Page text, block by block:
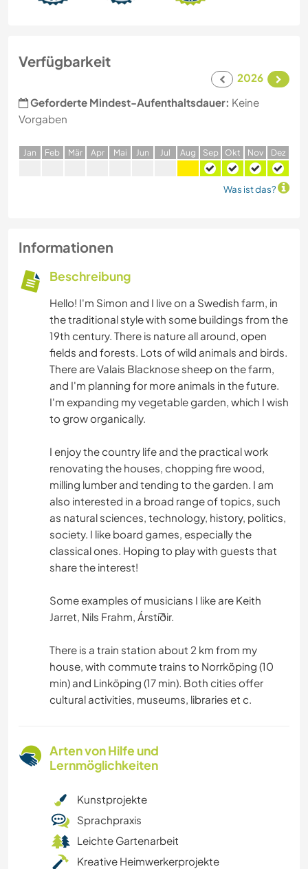
Verfügbarkeit
2026
Geforderte Mindest-Aufenthaltsdauer: Keine
Vorgaben
Jan Feb Mär Apr Mai Jun Jul Aug Sep Okt Nov Dez
Was ist das?
Informationen
Beschreibung
Hello! I'm Simon and I live on a Swedish farm, in
the traditional style with some buildings from the
19th century. There is nature all around, open
fields and forests. Lots of wild animals and birds.
There are Valais Blacknose sheep on the farm,
and I'm planning for more animals in the future.
I'm expanding my vegetable garden, which I wish
to grow organically.
I enjoy the country life and the practical work
renovating the houses, chopping fire wood,
milling lumber and tending to the garden. I am
also interested in a broad range of topics, such
as natural sciences, technology, history, politics,
society. I like board games, especially the
classical ones. Hoping to play with guests that
share the interest!
Some examples of musicians I like are Keith
Jarret, Nils Frahm, Árstíðir.
There is a train station about 2 km from my
house, with commute trains to Norrköping (10
min) and Linköping (17 min). Both cities offer
cultural activities, museums, libraries et c.
Arten von Hilfe und
Lernmöglichkeiten
Kunstprojekte
Sprachpraxis
Leichte Gartenarbeit
Kreative Heimwerkerprojekte